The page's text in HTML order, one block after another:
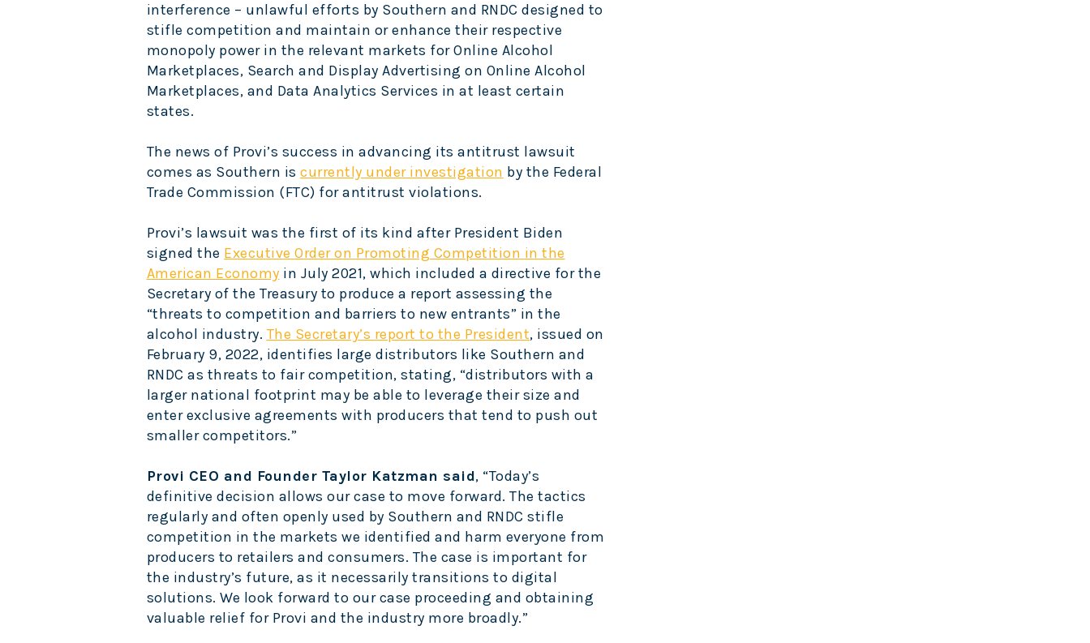
interference – unlawful efforts by Southern and RNDC designed to
stifle competition and maintain or enhance their respective
monopoly power in the relevant markets for Online Alcohol
Marketplaces, Search and Display Advertising on Online Alcohol
Marketplaces, and Data Analytics Services in at least certain
states.
The news of Provi’s success in advancing its antitrust lawsuit
comes as Southern iscurrently under investigation by the Federal
Trade Commission (FTC) for antitrust violations.
Provi’s lawsuit was the first of its kind after President Biden
signed the Executive Order on Promoting Competition in the
American Economy in July 2021, which included a directive for the
Secretary of the Treasury to produce a report assessing the
“threats to competition and barriers to new entrants” in the
alcohol industry. The Secretary’s report to the President, issued on
February 9, 2022, identifies large distributors like Southern and
RNDC as threats to fair competition, stating, “distributors with a
larger national footprint may be able to leverage their size and
enter exclusive agreements with producers that tend to push out
smaller competitors.”
Provi CEO and Founder Taylor Katzman said, “Today’s
definitive decision allows our case to move forward. The tactics
regularly and often openly used by Southern and RNDC stifle
competition in the markets we identified and harm everyone from
producers to retailers and consumers. The case is important for
the industry’s future, as it necessarily transitions to digital
solutions. We look forward to our case proceeding and obtaining
valuable relief for Provi and the industry more broadly.”